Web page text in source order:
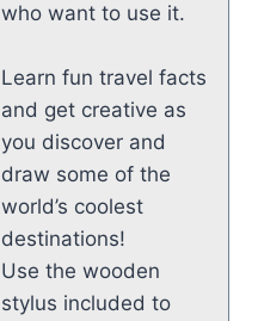
who want to use it.
Learn fun travel facts
and get creative as
you discover and
draw some of the
world’s coolest
destinations!
Use the wooden
stylus included to